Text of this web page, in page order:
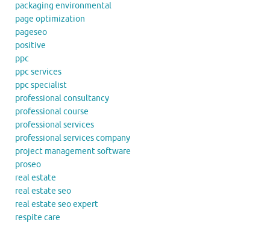
packaging environmental
page optimization
pageseo
positive
ppc
ppc services
ppc specialist
professional consultancy
professional course
professional services
professional services company
project management software
proseo
real estate
real estate seo
real estate seo expert
respite care